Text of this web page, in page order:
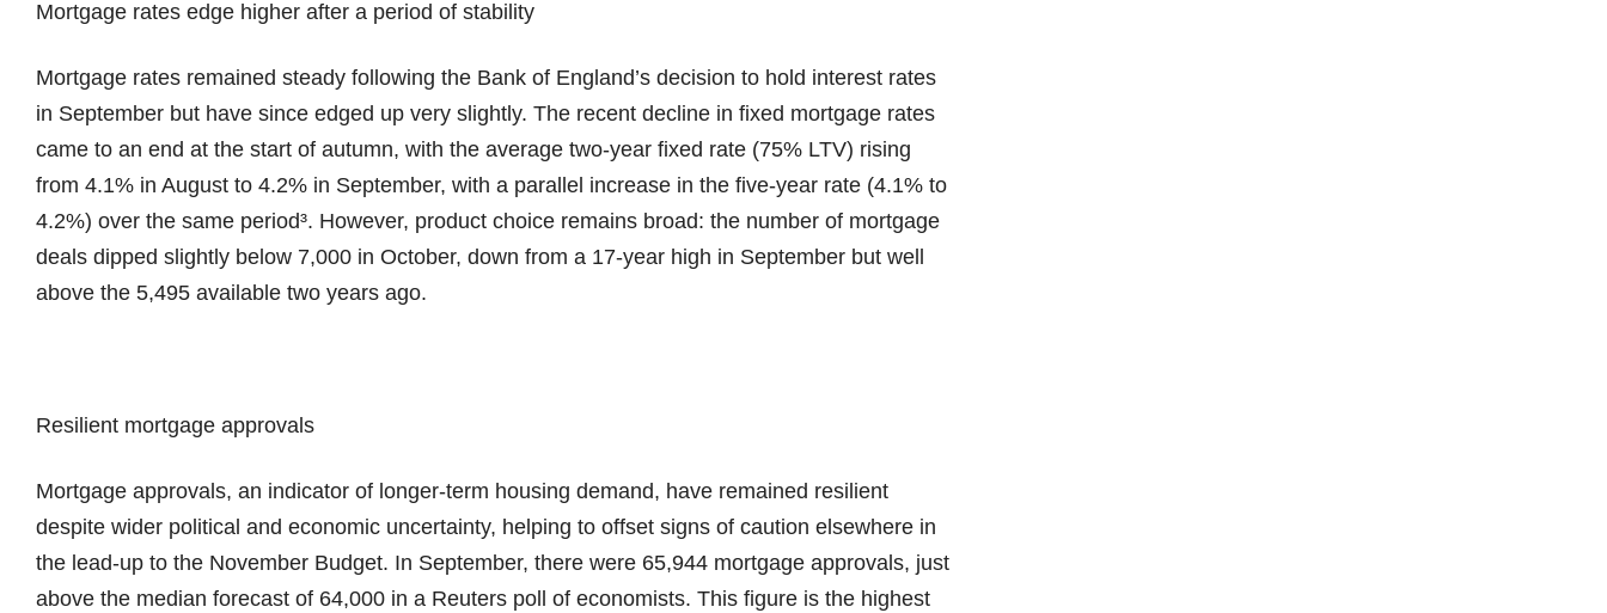
Mortgage rates edge higher after a period of stability
Mortgage rates remained steady following the Bank of England’s decision to hold interest rates
in September but have since edged up very slightly. The recent decline in fixed mortgage rates
came to an end at the start of autumn, with the average two-year fixed rate (75% LTV) rising
from 4.1% in August to 4.2% in September, with a parallel increase in the five-year rate (4.1% to
4.2%) over the same period³. However, product choice remains broad: the number of mortgage
deals dipped slightly below 7,000 in October, down from a 17-year high in September but well
above the 5,495 available two years ago.
Resilient mortgage approvals
Mortgage approvals, an indicator of longer-term housing demand, have remained resilient
despite wider political and economic uncertainty, helping to offset signs of caution elsewhere in
the lead-up to the November Budget. In September, there were 65,944 mortgage approvals, just
above the median forecast of 64,000 in a Reuters poll of economists. This figure is the highest